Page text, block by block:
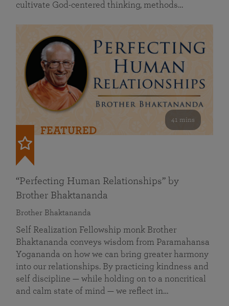
cultivate God-centered thinking, methods…
41 mins
FEATURED
“Perfecting Human Relationships” by
Brother Bhaktananda
Brother Bhaktananda
Self Realization Fellowship monk Brother
Bhaktananda conveys wisdom from Paramahansa
Yogananda on how we can bring greater harmony
into our relationships. By practicing kindness and
self discipline — while holding on to a noncritical
and calm state of mind — we reflect in…